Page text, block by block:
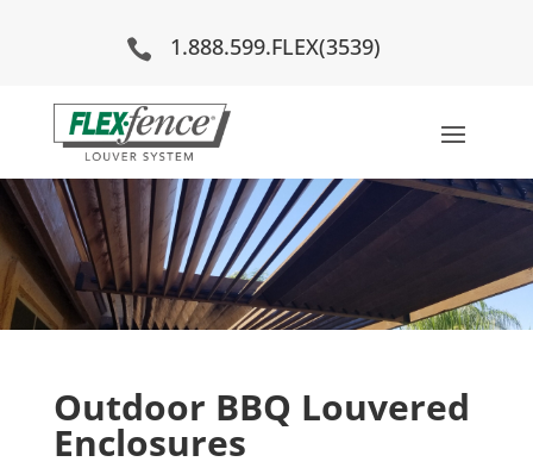
 1.888.599.FLEX(3539)
Outdoor BBQ Louvered
Enclosures